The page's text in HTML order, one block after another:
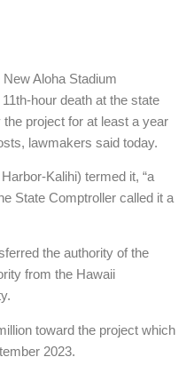
Aloha Stadium
hour death at the state
the project for at least a year
lawmakers said today.
Kalihi) termed it, “a
State Comptroller called it a
the authority of the
from the Hawaii
toward the project which
2023.